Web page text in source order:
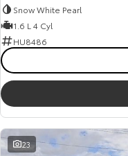
Snow White Pearl
1.6 L 4 Cyl
HU8486
23